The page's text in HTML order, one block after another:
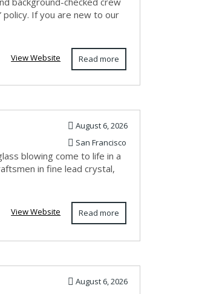
policy. If you are new to our
Read more
View Website
August 6, 2026
San Francisco
blowing come to life in a
in fine lead crystal,
Read more
View Website
August 6, 2026